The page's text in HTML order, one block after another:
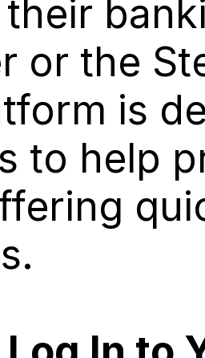
or the
is
to help